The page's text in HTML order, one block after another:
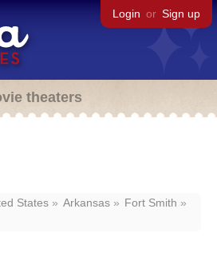
Login or Sign up
theaters
States Arkansas
Fort Smith